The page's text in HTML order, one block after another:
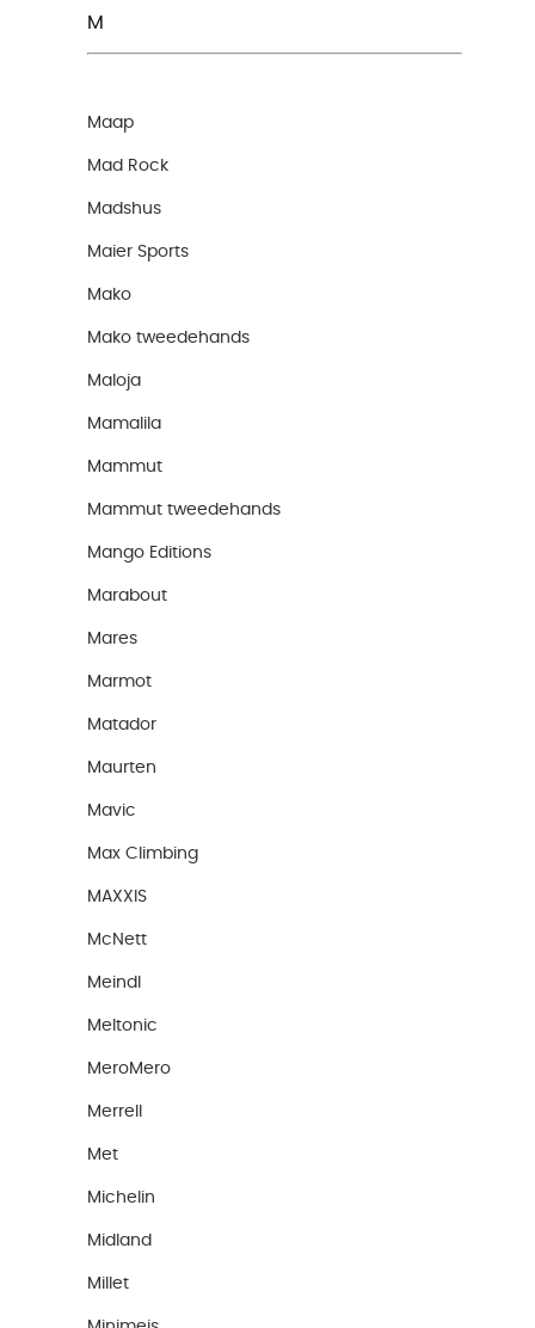
M
Maap
Mad Rock
Madshus
Maier Sports
Mako
Mako tweedehands
Maloja
Mamalila
Mammut
Mammut tweedehands
Mango Editions
Marabout
Mares
Marmot
Matador
Maurten
Mavic
Max Climbing
MAXXIS
McNett
Meindl
Meltonic
MeroMero
Merrell
Met
Michelin
Midland
Millet